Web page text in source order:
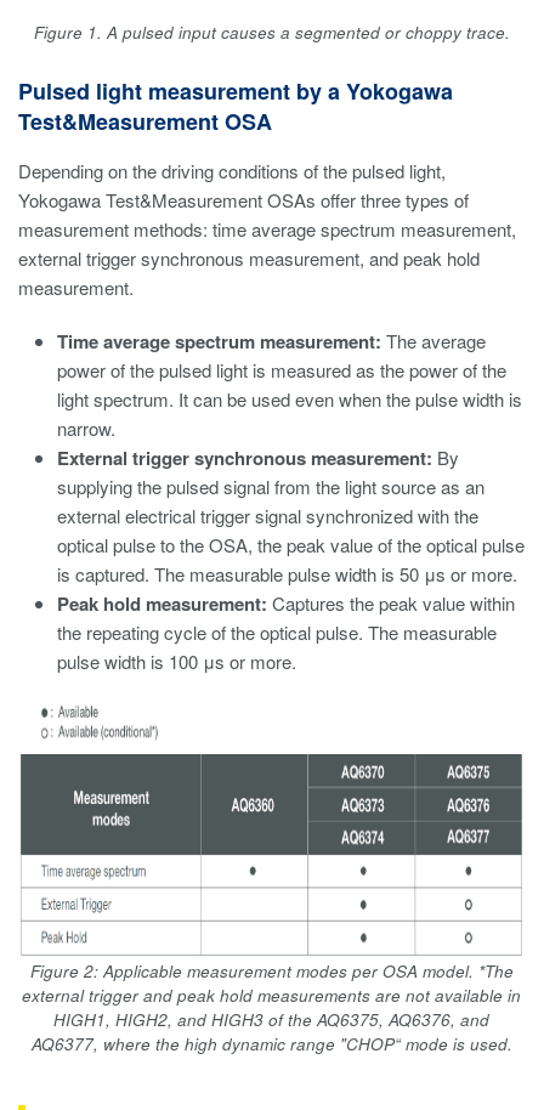
Figure 1. A pulsed input causes a segmented or choppy trace.
Pulsed light measurement by a Yokogawa
Test&Measurement OSA
Depending on the driving conditions of the pulsed light,
Yokogawa Test&Measurement OSAs offer three types of
measurement methods: time average spectrum measurement,
external trigger synchronous measurement, and peak hold
measurement.
Time average spectrum measurement: The average
power of the pulsed light is measured as the power of the
light spectrum. It can be used even when the pulse width is
narrow.
External trigger synchronous measurement: By
supplying the pulsed signal from the light source as an
external electrical trigger signal synchronized with the
optical pulse to the OSA, the peak value of the optical pulse
is captured. The measurable pulse width is 50 μs or more.
Peak hold measurement: Captures the peak value within
the repeating cycle of the optical pulse. The measurable
pulse width is 100 μs or more.
Figure 2: Applicable measurement modes per OSA model. *The
external trigger and peak hold measurements are not available in
HIGH1, HIGH2, and HIGH3 of the AQ6375, AQ6376, and
AQ6377, where the high dynamic range "CHOP“ mode is used.